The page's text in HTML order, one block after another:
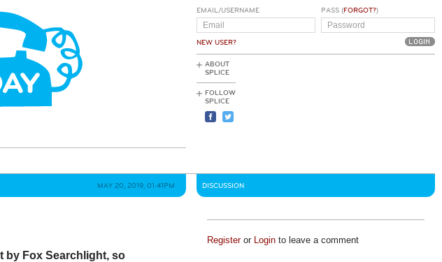
EMAIL/USERNAME
NEW USER?
PASS (FORGOT?)
ABOUT
SPLICE
FOLLOW
SPLICE
MAY 20, 2019, 01:41PM
by Fox Searchlight, so
DISCUSSION
Registeror Loginto leave a comment